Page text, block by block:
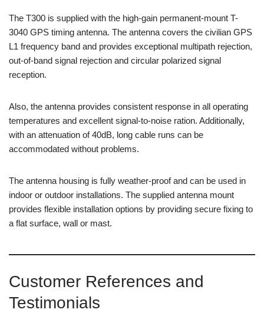
The T300 is supplied with the high-gain permanent-mount T-
3040 GPS timing antenna. The antenna covers the civilian GPS
L1 frequency band and provides exceptional multipath rejection,
out-of-band signal rejection and circular polarized signal
reception.
Also, the antenna provides consistent response in all operating
temperatures and excellent signal-to-noise ration. Additionally,
with an attenuation of 40dB, long cable runs can be
accommodated without problems.
The antenna housing is fully weather-proof and can be used in
indoor or outdoor installations. The supplied antenna mount
provides flexible installation options by providing secure fixing to
a flat surface, wall or mast.
Customer References and
Testimonials